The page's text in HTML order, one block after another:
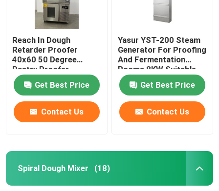
Reach In Dough
Retarder Proofer
40x60 50 Degree
Pastry Proofer
Get Best Price
Contact Us
Yasur YST-200 Steam
Generator For Proofing
And Fermentation
Rooms 8KW Suitable
For 8 Racks Climator
Get Best Price
Contact Us
Spiral Dough Mixer (18)